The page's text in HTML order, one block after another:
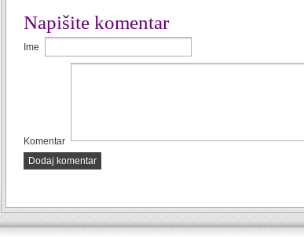
Napišite komentar
Ime
Komentar
Dodaj komentar